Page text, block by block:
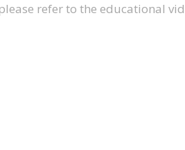
refer to the educational